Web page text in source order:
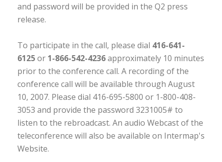
and password will be provided in the Q2 press
release.
To participate in the call, please dial 416-641-
6125or 1-866-542-4236approximately 10 minutes
prior to the conference call. A recording of the
conference call will be available through August
10, 2007. Please dial 416-695-5800 or 1-800-408-
3053 and provide the password 3231005# to
listen to the rebroadcast. An audio Webcast of the
teleconference will also be available on Intermap's
Website.